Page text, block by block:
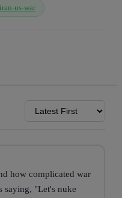
us-war
how complicated war
saying, "Let's nuke